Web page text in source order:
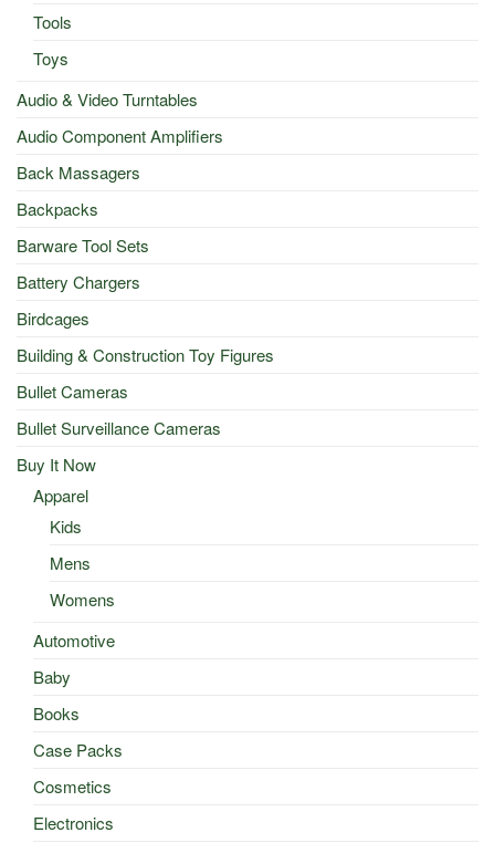
Tools
Toys
Audio & Video Turntables
Audio Component Amplifiers
Back Massagers
Backpacks
Barware Tool Sets
Battery Chargers
Birdcages
Building & Construction Toy Figures
Bullet Cameras
Bullet Surveillance Cameras
Buy It Now
Apparel
Kids
Mens
Womens
Automotive
Baby
Books
Case Packs
Cosmetics
Electronics